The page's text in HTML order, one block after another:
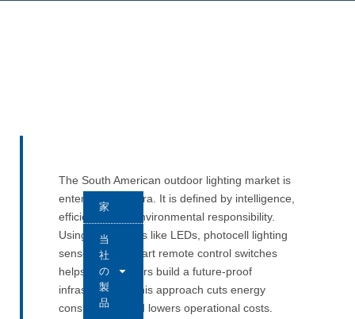
家
当
社
の
製
品
The South American outdoor lighting market is
entering a new era. It is defined by intelligence,
efficiency, and environmental responsibility.
Using innovations like LEDs, photocell lighting
sensors, and smart remote control switches
helps stakeholders build a future-proof
infrastructure. This approach cuts energy
consumption and lowers operational costs.